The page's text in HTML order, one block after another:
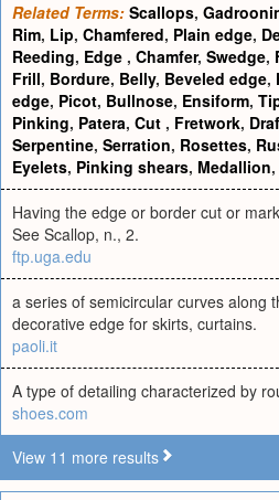
Related Terms: Scallops,
Rim, Lip, Chamfered, Plain edge,
Reeding, Edge , Chamfer, Swedge,
Frill, Bordure, Belly, Beveled edge,
edge, Picot, Bullnose, Ensiform,
Pinking, Patera, Cut , Fretwork,
Serpentine, Serration, Rosettes,
Eyelets, Pinking shears, Medallion,
Having the edge or border cut or
See Scallop, n., 2.
ftp.uga.edu
a series of semicircular curves along
decorative edge for skirts, curtains.
paoli.it
A type of detailing characterized by
shoes.com
View 11 more results